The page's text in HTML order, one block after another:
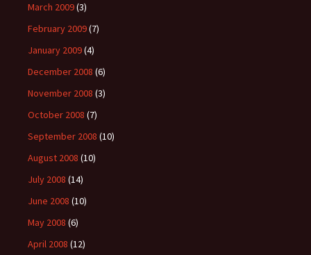
March 2009(3)
February 2009(7)
January 2009(4)
December 2008 (6)
November 2008 (3)
October 2008 (7)
September 2008 (10)
August 2008 (10)
July 2008 (14)
June 2008 (10)
May 2008 (6)
April 2008 (12)